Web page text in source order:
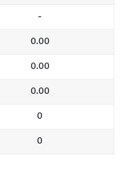
-
0.00
0.00
0.00
0
0